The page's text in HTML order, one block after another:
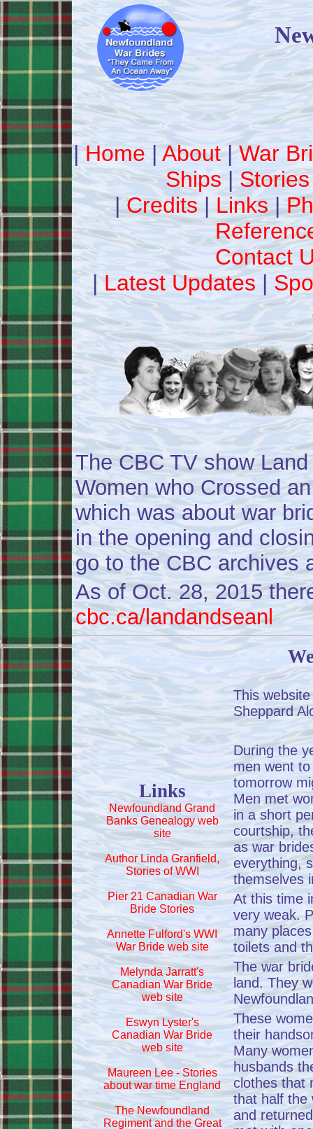
|Home |About|War
Ships | Stories
|Credits|Links|
Contact
|Latest Updates |
The CBC TV show
Women who Crossed
which was about war
in the opening and
go to the CBC archives
As of Oct. 28, 2015
cbc.ca/landandseanl
Links
Newfoundland Grand
Banks Genealogy web
site
Author Linda Granfield,
Stories of WWI
Pier 21 Canadian War
Bride Stories
Annette Fulford's WWI
War Bride web site
Melynda Jarratt's
Canadian War Bride
web site
Eswyn Lyster's
Canadian War Bride
web site
Maureen Lee - Stories
about war time England
The Newfoundland
Regiment and the Great
This
Sheppard
During the
men went
tomorrow
Men met
in a short
courtship,
as war
everything,
themselves
At this time
very weak.
many
toilets and
The war
land. They
These
their
Many
husbands
clothes that
that half the
and